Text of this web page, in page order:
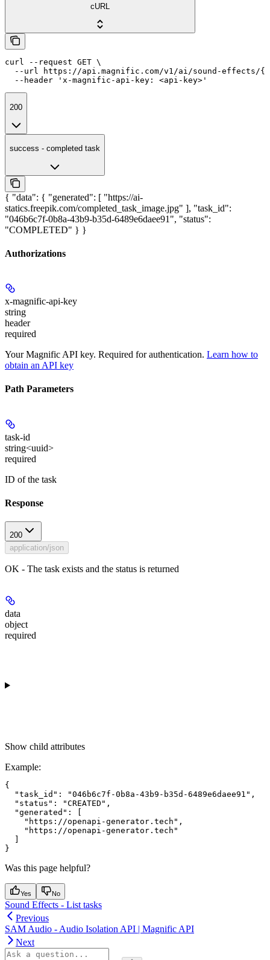
cURL
curl --request GET \
--url https://api.magnific.com/v1/ai/sound-effects/
  --header 'x-magnific-api-key: <api-key>'
200
success - completed task
{ "data": { "generated": [ "https://ai-
statics.freepik.com/completed_task_image.jpg" ], "task_id":
"046b6c7f-0b8a-43b9-b35d-6489e6daee91", "status":
"COMPLETED" } }
Authorizations
x-magnific-api-key
string
header
required
Your Magnific API key. Required for authentication. Learn how to
obtain an API key
Path Parameters
task-id
string<uuid>
required
ID of the task
Response
200
application/json
OK - The task exists and the status is returned
data
object
required
Show child attributes
Example:
{
  "task_id": "046b6c7f-0b8a-43b9-b35d-6489e6daee91",
  "status": "CREATED",
  "generated": [
    "https://openapi-generator.tech",
    "https://openapi-generator.tech"
Was this page helpful?
Yes No
Sound Effects - List tasks
Previous
SAM Audio - Audio Isolation API | Magnific API
Next